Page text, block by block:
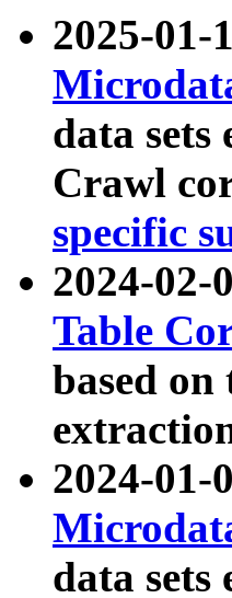
2025-01-
data
Crawl
specific
2024-02-
Table
based on
2024-01-
data